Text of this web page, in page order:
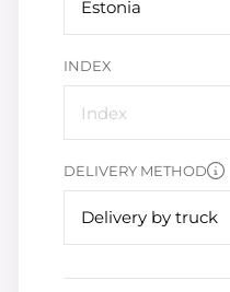
Estonia
INDEX
DELIVERY METHOD
Delivery by truck